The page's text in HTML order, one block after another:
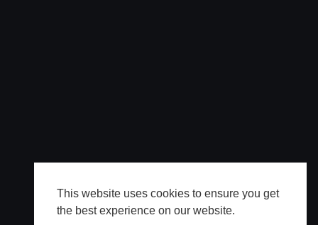
This website uses cookies to ensure you get
the best experience on our website.